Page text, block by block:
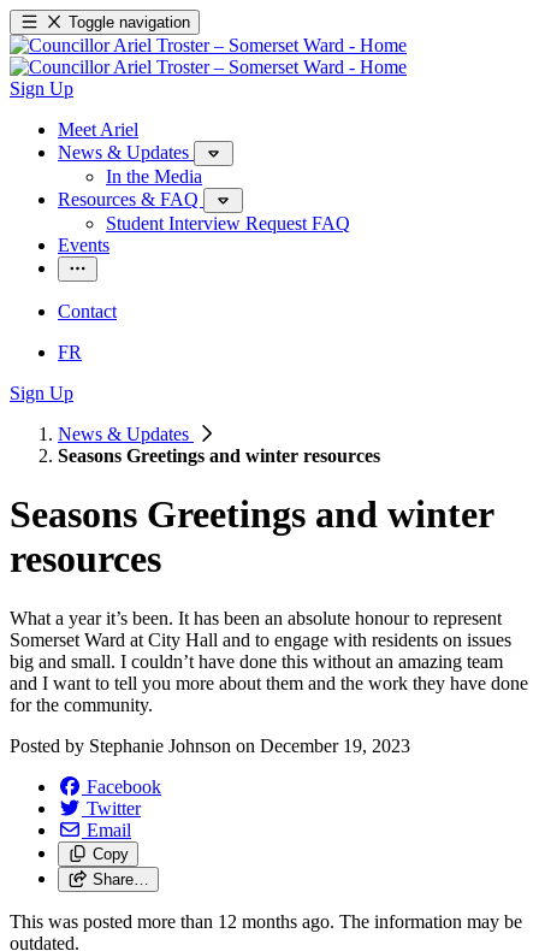
Toggle navigation
Sign Up
Meet Ariel
News & Updates
In the Media
Resources & FAQ
Student Interview Request FAQ
Events
Contact
FR
Sign Up
News & Updates
Seasons Greetings and winter resources
Seasons Greetings and winter
resources
What a year it’s been. It has been an absolute honour to represent
Somerset Ward at City Hall and to engage with residents on issues
big and small. I couldn’t have done this without an amazing team
and I want to tell you more about them and the work they have done
for the community.
Posted by Stephanie Johnson on December 19, 2023
Facebook
Twitter
Email
Copy
Share…
This was posted more than 12 months ago. The information may be
outdated.